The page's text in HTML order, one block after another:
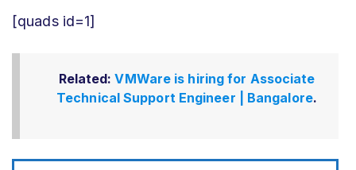
[quads id=1]
Related:VMWare is hiring for Associate
Technical Support Engineer | Bangalore.